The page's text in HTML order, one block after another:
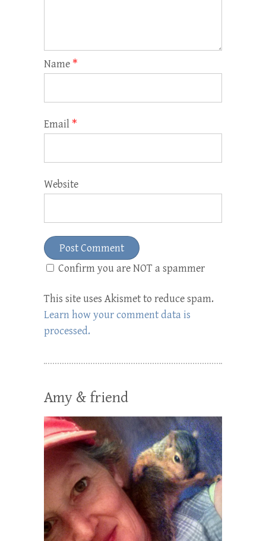
Name *
Email *
Website
Confirm you are NOT a spammer
This site uses Akismet to reduce spam.
Learn how your comment data is
processed.
Amy & friend